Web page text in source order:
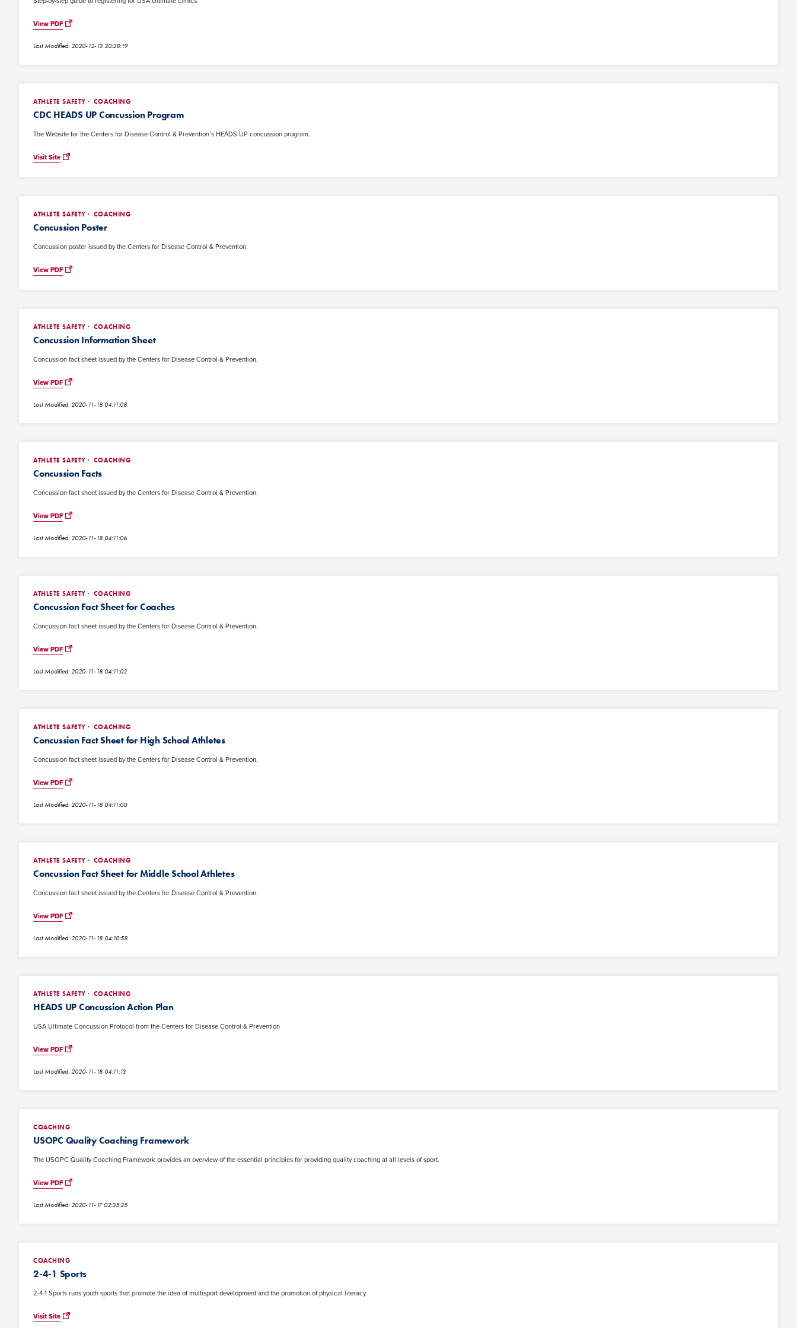
View PDF
Last Modified: 2020-12-13 20:38:19
ATHLETE SAFETY COACHING
CDC HEADS UP Concussion Program
The Website for the Centers for Disease Control & Prevention’s HEADS UP concussion program.
Visit Site
ATHLETE SAFETY COACHING
Concussion Poster
Concussion poster issued by the Centers for Disease Control & Prevention.
View PDF
ATHLETE SAFETY COACHING
Concussion Information Sheet
Concussion fact sheet issued by the Centers for Disease Control & Prevention.
View PDF
Last Modified: 2020-11-18 04:11:08
ATHLETE SAFETY COACHING
Concussion Facts
Concussion fact sheet issued by the Centers for Disease Control & Prevention.
View PDF
Last Modified: 2020-11-18 04:11:06
ATHLETE SAFETY COACHING
Concussion Fact Sheet for Coaches
Concussion fact sheet issued by the Centers for Disease Control & Prevention.
View PDF
Last Modified: 2020-11-18 04:11:02
ATHLETE SAFETY COACHING
Concussion Fact Sheet for High School Athletes
Concussion fact sheet issued by the Centers for Disease Control & Prevention.
View PDF
Last Modified: 2020-11-18 04:11:00
ATHLETE SAFETY COACHING
Concussion Fact Sheet for Middle School Athletes
Concussion fact sheet issued by the Centers for Disease Control & Prevention.
View PDF
Last Modified: 2020-11-18 04:10:58
ATHLETE SAFETY COACHING
HEADS UP Concussion Action Plan
USA Ultimate Concussion Protocol from the Centers for Disease Control & Prevention
View PDF
Last Modified: 2020-11-18 04:11:13
COACHING
USOPC Quality Coaching Framework
The USOPC Quality Coaching Framework provides an overview of the essential principles for providing quality coaching at all levels of sport.
View PDF
Last Modified: 2020-11-17 02:35:25
COACHING
2-4-1 Sports
2-4-1 Sports runs youth sports that promote the idea of multisport development and the promotion of physical literacy.
Visit Site